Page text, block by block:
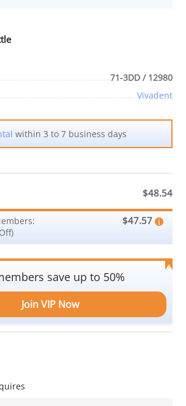
71-3DD / 12980
Vivadent
within 3 to 7 business days
$48.54
$47.57
save up to 50%
Join VIP Now